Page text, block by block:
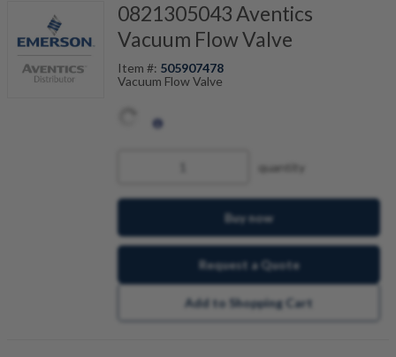
0821305043 Aventics
Vacuum Flow Valve
Item #: 505907478
Vacuum Flow Valve
quantity
Buy now
Request a Quote
Add to Shopping Cart